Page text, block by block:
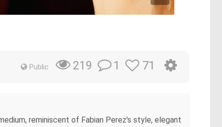
Public 219 1 71
reminiscent of Fabian Perez's style, elegant